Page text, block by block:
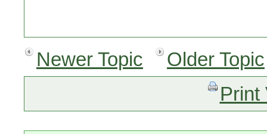
Newer Topic
Older Topic
Print